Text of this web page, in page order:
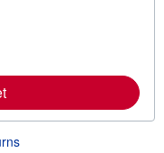
o
r
o